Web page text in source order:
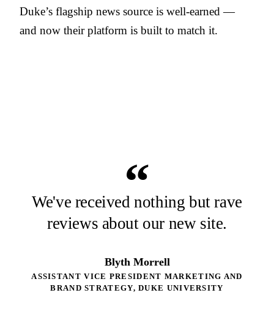
Duke’s flagship news source is well-earned —
and now their platform is built to match it.
“
We've received nothing but rave
reviews about our new site.
Blyth Morrell
ASSISTANT VICE PRESIDENT MARKETING AND
BRAND STRATEGY, DUKE UNIVERSITY